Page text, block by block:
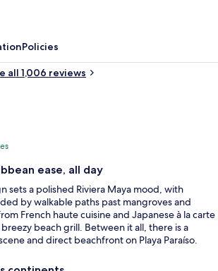
Exterior
Policies
all 1,006 reviews
ease, all day
sets a polished Riviera Maya mood, with
by walkable paths past mangroves and
French haute cuisine and Japanese à la carte
breezy beach grill. Between it all, there is a
and direct beachfront on Playa Paraíso.